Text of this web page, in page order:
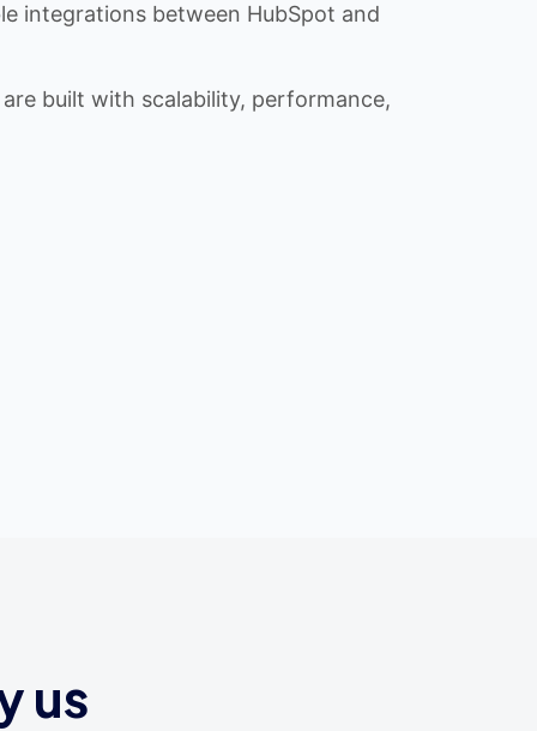
integrations between HubSpot and
built with scalability, performance,
us